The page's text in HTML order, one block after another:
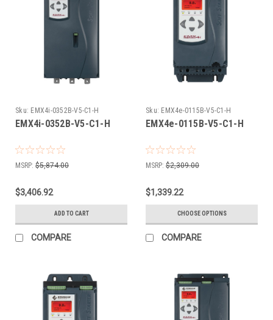
Sku: EMX4i-0352B-V5-C1-H
EMX4i-0352B-V5-C1-H
MSRP: $5,874.00
$3,406.92
ADD TO CART
COMPARE
Sku: EMX4e-0115B-V5-C1-H
EMX4e-0115B-V5-C1-H
MSRP: $2,309.00
$1,339.22
CHOOSE OPTIONS
COMPARE